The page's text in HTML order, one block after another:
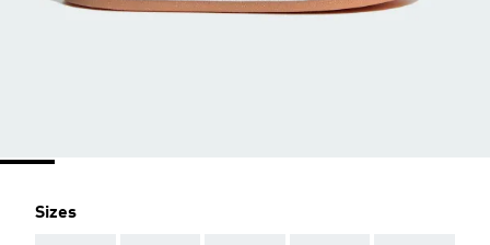
Sizes